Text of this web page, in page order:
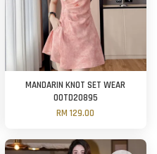
MANDARIN KNOT SET WEAR
OOTD20895
RM 129.00